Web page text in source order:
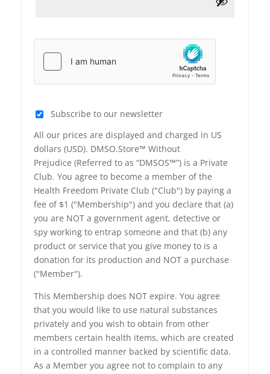
Subscribe to our newsletter
All our prices are displayed and charged in US
dollars (USD). DMSO.Store™ Without
Prejudice (Referred to as “DMSOS™”) is a Private
Club. You agree to become a member of the
Health Freedom Private Club ("Club") by paying a
fee of $1 ("Membership") and you declare that (a)
you are NOT a government agent, detective or
spy working to entrap someone and that (b) any
product or service that you give money to is a
donation for its production and NOT a purchase
("Member").
This Membership does NOT expire. You agree
that you would like to use natural substances
privately and you wish to obtain from other
members certain health items, which are created
in a controlled manner backed by scientific data.
As a Member you agree not to complain to any